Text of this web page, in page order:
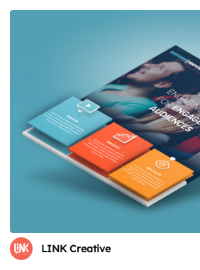
LINK Creative